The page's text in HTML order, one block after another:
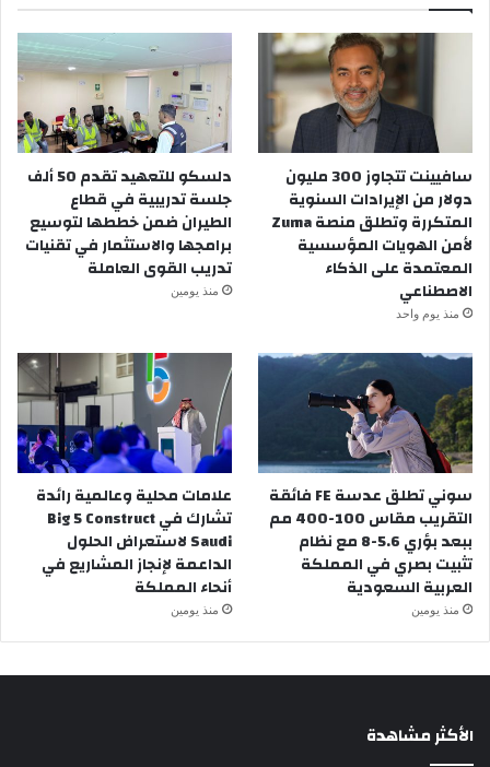
سافيينت تتجاوز 300 مليون
دولار من الإيرادات السنوية
المتكررة وتطلق منصة Zuma
لأمن الهويات المؤسسية
المعتمدة على الذكاء
الاصطناعي
منذ يوم واحد
دلسكو للتعهيد تقدم 50 ألف
جلسة تدريبية في قطاع
الطيران ضمن خططها لتوسيع
برامجها والاستثمار في تقنيات
تدريب القوى العاملة
منذ يومين
سوني تطلق عدسة FE فائقة
التقريب مقاس 100-400 مم
ببعد بؤري 5.6-8 مع نظام
تثبيت بصري في المملكة
العربية السعودية
منذ يومين
علامات محلية وعالمية رائدة
تشارك في Big 5 Construct
Saudi لاستعراض الحلول
الداعمة لإنجاز المشاريع في
أنحاء المملكة
منذ يومين
الأكثر مشاهدة